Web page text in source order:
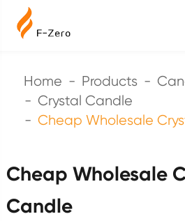
Home Products
Crystal Candle
Cheap Wholesale
Cheap Wholesale
Candle